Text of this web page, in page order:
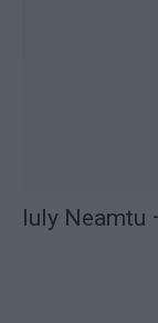
Iuly Neamtu